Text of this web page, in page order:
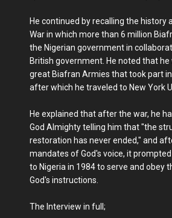
He continued by recalling the history
War in which more than 6 million
the Nigerian government in
British government. He noted that
great Biafran Armies that took part
after which he traveled to New York
He explained that after the war, he
God Almighty telling him that "the
restoration has never ended," and
mandates of God's voice, it
to Nigeria in 1984 to serve and obey
God's instructions.
The Interview in full;